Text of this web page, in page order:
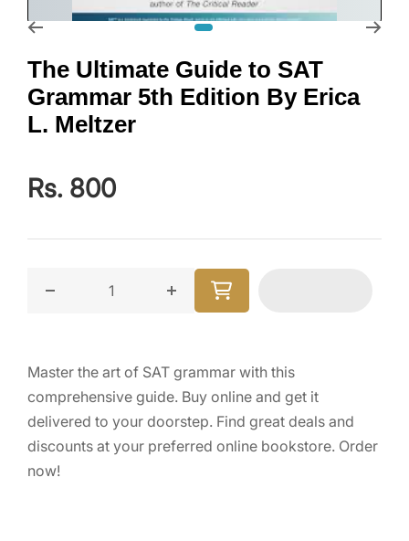
The Ultimate Guide to SAT
Grammar 5th Edition By Erica
L. Meltzer
Rs. 800
Decrease quantity for The Ultimate Guide to SAT
Increase quantity for The Ultimate
Master the art of SAT grammar with this
comprehensive guide. Buy online and get it
delivered to your doorstep. Find great deals and
discounts at your preferred online bookstore. Order
now!